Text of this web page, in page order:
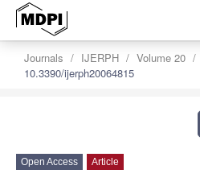
Journals IJERPH Volume 20
10.3390/ijerph20064815
Open Access Article